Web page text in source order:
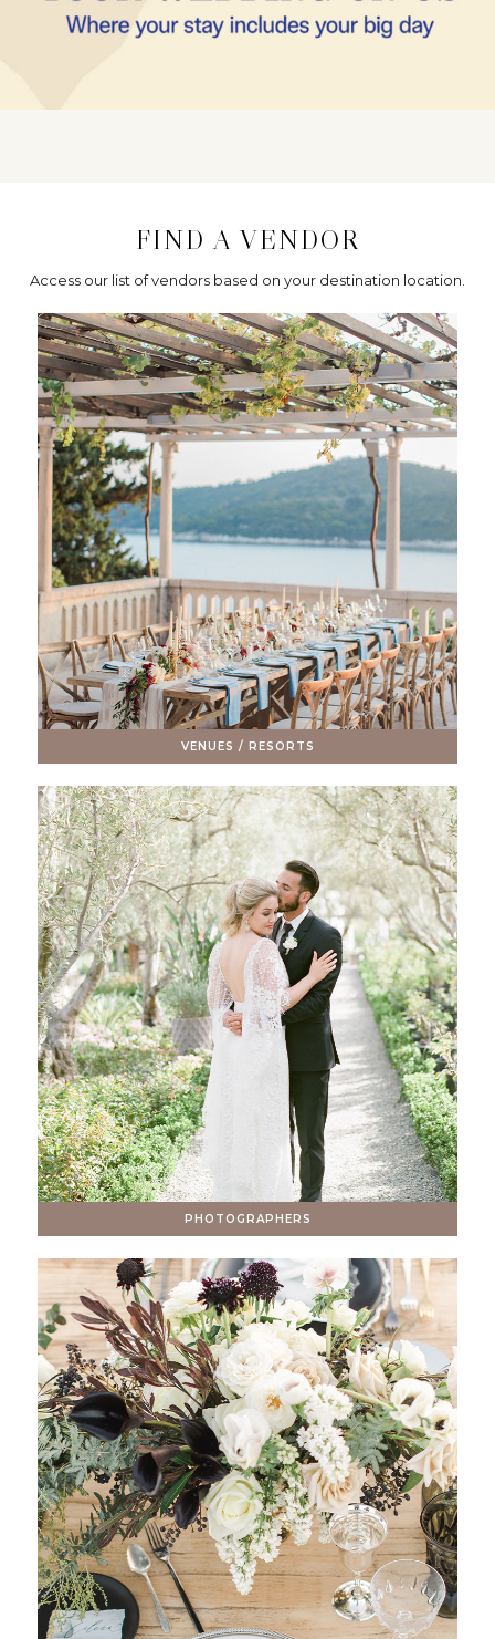
FIND A VENDOR
Access our list of vendors based on your destination location.
VENUES / RESORTS
PHOTOGRAPHERS